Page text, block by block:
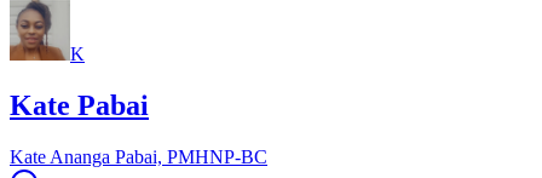
K
Kate Pabai
Kate Ananga Pabai, PMHNP-BC